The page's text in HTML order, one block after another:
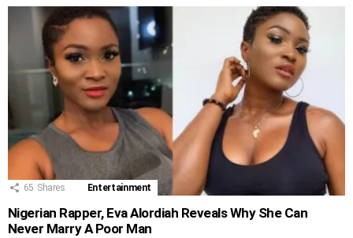
65 Shares Entertainment
Nigerian Rapper, Eva Alordiah Reveals Why She Can
Never Marry A Poor Man